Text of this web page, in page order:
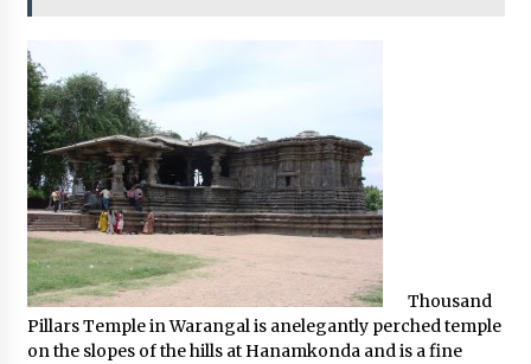
Thousand
Pillars Temple in Warangal is anelegantly perched temple
on the slopes of the hills at Hanamkonda and is a fine